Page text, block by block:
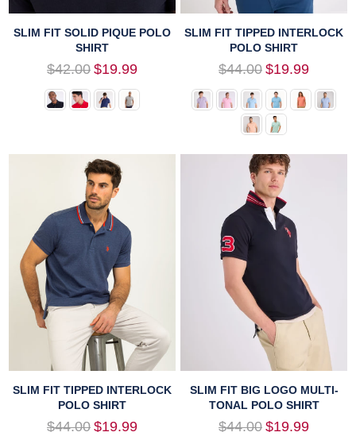
SLIM FIT SOLID PIQUE POLO
SHIRT
Regular
$42.00 $19.99
SLIM FIT TIPPED INTERLOCK
POLO SHIRT
Regular
$44.00 $19.99
SLIM FIT TIPPED INTERLOCK
POLO SHIRT
Regular
$44.00 $19.99
SLIM FIT BIG LOGO MULTI-
TONAL POLO SHIRT
Regular
$44.00 $19.99